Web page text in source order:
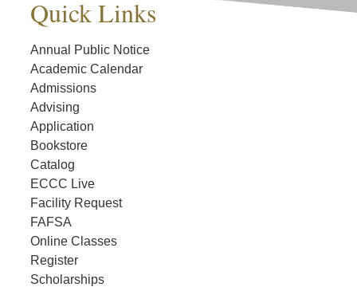
Quick Links
Annual Public Notice
Academic Calendar
Admissions
Advising
Application
Bookstore
Catalog
ECCC Live
Facility Request
FAFSA
Online Classes
Register
Scholarships